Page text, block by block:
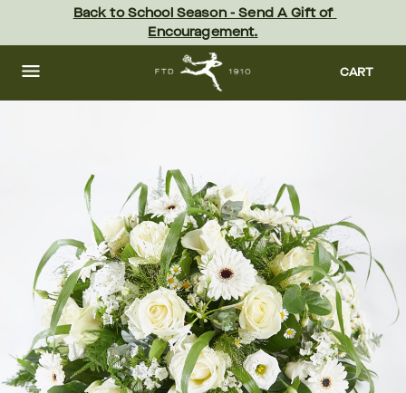
content Skip
footer
Back to School Season - Send A Gift of
Encouragement.
CART